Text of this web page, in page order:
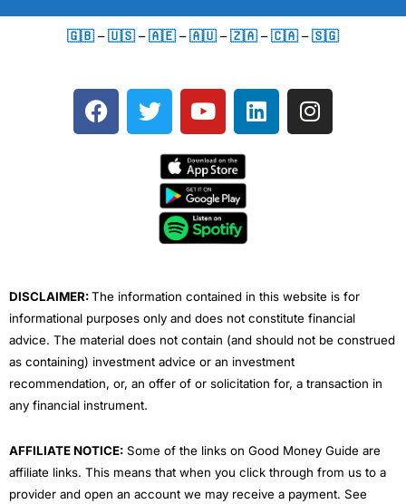
🇬🇧 –🇺🇸 –🇦🇪 –🇦🇺 –🇿🇦 –🇨🇦 –🇸🇬
F
a
T
w
e
Y
o
t
u
b
e
L
i
I
n
DISCLAIMER:The information contained in this website is for
informational purposes only and does not constitute financial
advice. The material does not contain (and should not be construed
as containing) investment advice or an investment
recommendation, or, an offer of or solicitation for, a transaction in
any financial instrument.
AFFILIATE NOTICE: Some of the links on Good Money Guide are
affiliate links. This means that when you click through from us to a
provider and open an account we may receive a payment. See